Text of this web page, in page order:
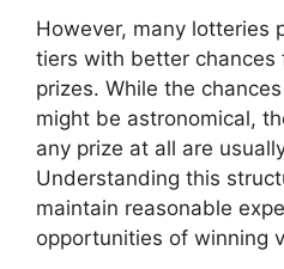
However, many lotteries
tiers with better chances
prizes. While the
might be astronomical,
any prize at all are
Understanding this
maintain reasonable
opportunities of winning